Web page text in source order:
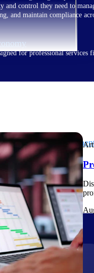
and control they need to
and maintain compliance
for professional services
Portfolio
risk, and governance
faster — for architects,